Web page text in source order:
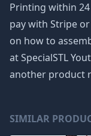
Printing within
pay with Stripe
on how to
at SpecialSTL
another product
SIMILAR